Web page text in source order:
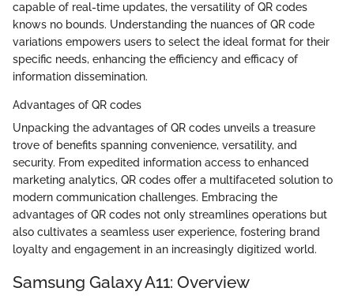
capable of real-time updates, the versatility of QR codes
knows no bounds. Understanding the nuances of QR code
variations empowers users to select the ideal format for their
specific needs, enhancing the efficiency and efficacy of
information dissemination.
Advantages of QR codes
Unpacking the advantages of QR codes unveils a treasure
trove of benefits spanning convenience, versatility, and
security. From expedited information access to enhanced
marketing analytics, QR codes offer a multifaceted solution to
modern communication challenges. Embracing the
advantages of QR codes not only streamlines operations but
also cultivates a seamless user experience, fostering brand
loyalty and engagement in an increasingly digitized world.
Samsung Galaxy A11: Overview